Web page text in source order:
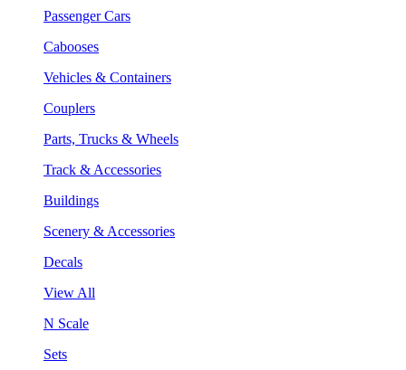
Passenger Cars
Cabooses
Vehicles & Containers
Couplers
Parts, Trucks & Wheels
Track & Accessories
Buildings
Scenery & Accessories
Decals
View All
N Scale
Sets